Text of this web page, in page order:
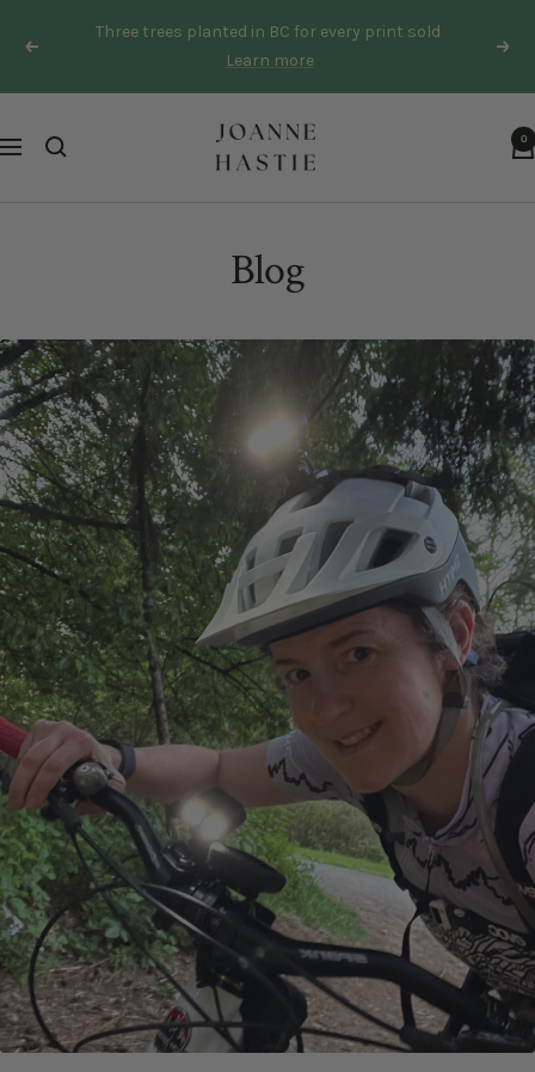
Previous
Three trees planted in BC for every print sold
Learn more
Next
Navigation
Joanne
Hastie
0
Blog